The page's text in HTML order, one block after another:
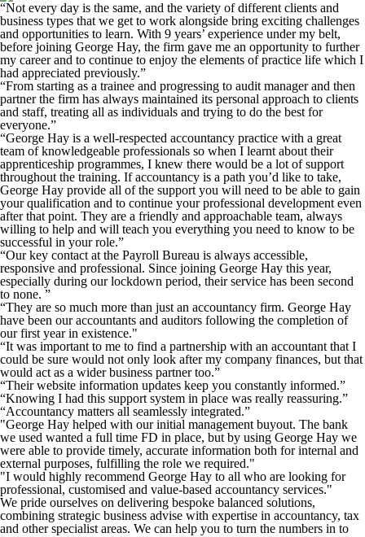
“Not every day is the same, and the variety of different clients and
business types that we get to work alongside bring exciting challenges
and opportunities to learn. With 9 years’ experience under my belt,
before joining George Hay, the firm gave me an opportunity to further
my career and to continue to enjoy the elements of practice life which I
had appreciated previously.”
“From starting as a trainee and progressing to audit manager and then
partner the firm has always maintained its personal approach to clients
and staff, treating all as individuals and trying to do the best for
everyone.”
“George Hay is a well-respected accountancy practice with a great
team of knowledgeable professionals so when I learnt about their
apprenticeship programmes, I knew there would be a lot of support
throughout the training. If accountancy is a path you’d like to take,
George Hay provide all of the support you will need to be able to gain
your qualification and to continue your professional development even
after that point. They are a friendly and approachable team, always
willing to help and will teach you everything you need to know to be
successful in your role.”
“Our key contact at the Payroll Bureau is always accessible,
responsive and professional. Since joining George Hay this year,
especially during our lockdown period, their service has been second
to none. ”
“They are so much more than just an accountancy firm. George Hay
have been our accountants and auditors following the completion of
our first year in existence."
“It was important to me to find a partnership with an accountant that I
could be sure would not only look after my company finances, but that
would act as a wider business partner too.”
“Their website information updates keep you constantly informed.”
“Knowing I had this support system in place was really reassuring.”
“Accountancy matters all seamlessly integrated.”
"George Hay helped with our initial management buyout. The bank
we used wanted a full time FD in place, but by using George Hay we
were able to provide timely, accurate information both for internal and
external purposes, fulfilling the role we required."
"I would highly recommend George Hay to all who are looking for
professional, customised and value-based accountancy services."
We pride ourselves on delivering bespoke balanced solutions,
combining strategic business advise with expertise in accountancy, tax
and other specialist areas. We can help you to turn the numbers in to